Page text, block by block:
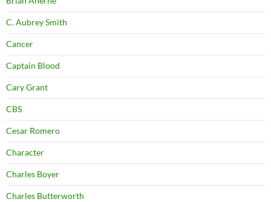
C. Aubrey Smith
Cancer
Captain Blood
Cary Grant
CBS
Cesar Romero
Character
Charles Boyer
Charles Butterworth